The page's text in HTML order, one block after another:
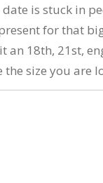
is stuck in
for that
an 18th, 21st,
the size you are